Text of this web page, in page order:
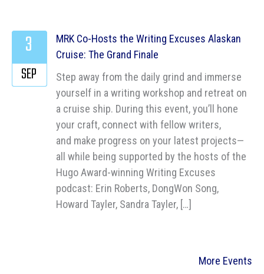
MRK Co-Hosts the Writing Excuses Alaskan
Cruise: The Grand Finale
Step away from the daily grind and immerse
yourself in a writing workshop and retreat on
a cruise ship. During this event, you’ll hone
your craft, connect with fellow writers,
and make progress on your latest projects—
all while being supported by the hosts of the
Hugo Award-winning Writing Excuses
podcast: Erin Roberts, DongWon Song,
Howard Tayler, Sandra Tayler, […]
3
SEP
More Events